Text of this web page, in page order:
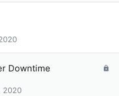
Downtime
2020